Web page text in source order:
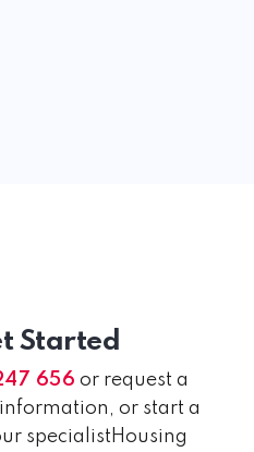
Started
656 or request a
or start a
specialistHousing